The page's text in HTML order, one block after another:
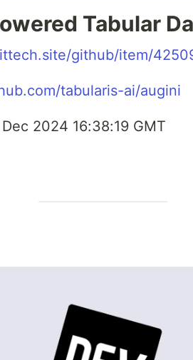
Tabular
github/item/
tabularis-ai/augini
2024 16:38:19 GMT